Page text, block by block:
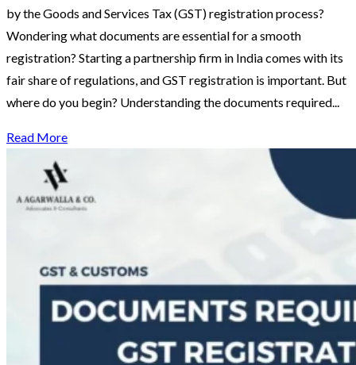
by the Goods and Services Tax (GST) registration process?
Wondering what documents are essential for a smooth
registration? Starting a partnership firm in India comes with its
fair share of regulations, and GST registration is important. But
where do you begin? Understanding the documents required...
Read More